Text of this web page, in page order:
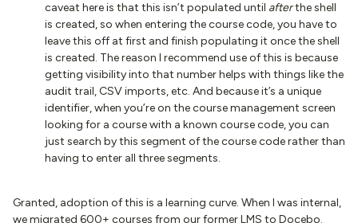
caveat here is that this isn’t populated until afterthe shell
is created, so when entering the course code, you have to
leave this off at first and finish populating it once the shell
is created. The reason I recommend use of this is because
getting visibility into that number helps with things like the
audit trail, CSV imports, etc. And because it’s a unique
identifier, when you’re on the course management screen
looking for a course with a known course code, you can
just search by this segment of the course code rather than
having to enter all three segments.
Granted, adoption of this is a learning curve. When I was internal,
we migrated 600+ courses from our former LMS to Docebo.